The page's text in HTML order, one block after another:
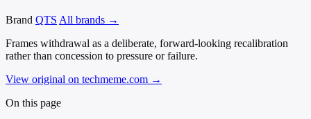
Brand QTS All brands →
Frames withdrawal as a deliberate, forward-looking recalibration
rather than concession to pressure or failure.
View original on techmeme.com →
On this page